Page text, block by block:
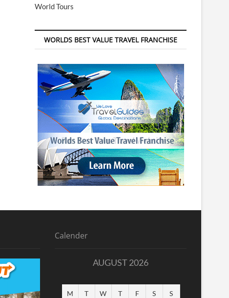
World Tours
WORLDS BEST VALUE TRAVEL FRANCHISE
Calender
AUGUST 2026
M T W T F S S